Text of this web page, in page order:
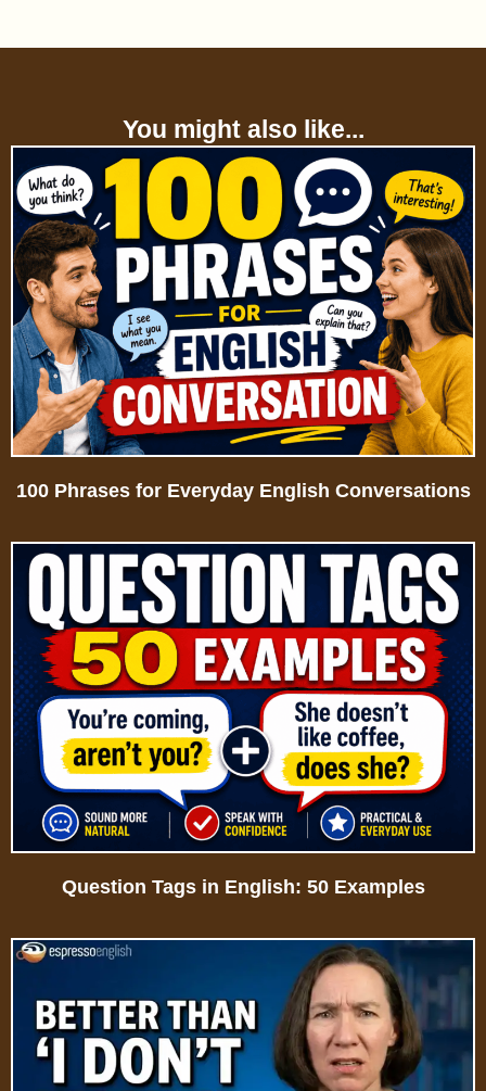
You might also like...
100 Phrases for Everyday English Conversations
Question Tags in English: 50 Examples